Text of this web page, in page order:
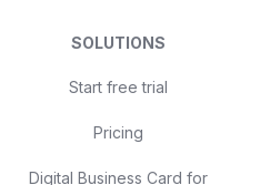
SOLUTIONS
Start free trial
Pricing
Digital Business Card for